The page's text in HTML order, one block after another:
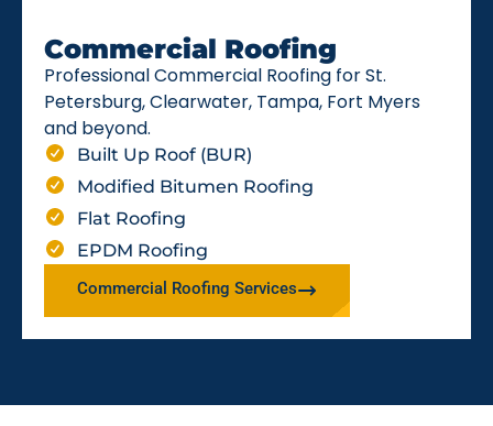
Commercial Roofing
Professional Commercial Roofing for St.
Petersburg, Clearwater, Tampa, Fort Myers
and beyond.
Built Up Roof (BUR)
Modified Bitumen Roofing
Flat Roofing
EPDM Roofing
Commercial Roofing Services